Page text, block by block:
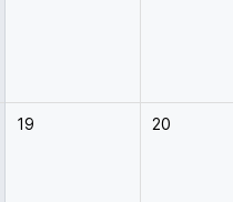
19 20